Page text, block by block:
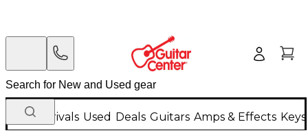
New Arrivals Used Deals Guitars Amps & Effects